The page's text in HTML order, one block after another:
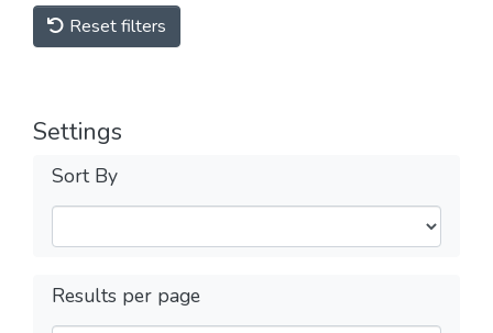
Reset filters
Settings
Sort By
Results per page